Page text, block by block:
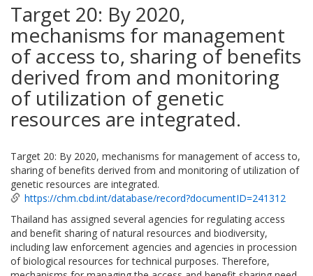
Target 20: By 2020,
mechanisms for management
of access to, sharing of benefits
derived from and monitoring
of utilization of genetic
resources are integrated.
Target 20: By 2020, mechanisms for management of access to,
sharing of benefits derived from and monitoring of utilization of
genetic resources are integrated.
https://chm.cbd.int/database/record?documentID=241312
Thailand has assigned several agencies for regulating access
and benefit sharing of natural resources and biodiversity,
including law enforcement agencies and agencies in procession
of biological resources for technical purposes. Therefore,